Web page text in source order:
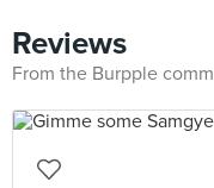
Reviews
From the Burpple